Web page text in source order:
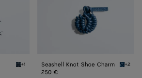
Denim/black Crab Charm with Hook
+1 Seashell Knot Shoe Charm Cookie
+2
250 €